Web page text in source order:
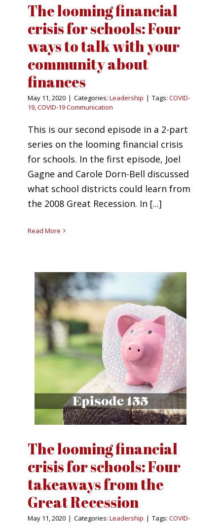
The looming financial
crisis for schools: Four
ways to talk with your
community about
finances
May 11, 2020 | Categories: Leadership | Tags: COVID-
19,COVID-19 Communication
This is our second episode in a 2-part
series on the looming financial crisis
for schools. In the first episode, Joel
Gagne and Carole Dorn-Bell discussed
what school districts could learn from
the 2008 Great Recession. In [...]
Read More
The looming financial
crisis for schools: Four
takeaways from the
Great Recession
May 11, 2020 | Categories: Leadership | Tags: COVID-